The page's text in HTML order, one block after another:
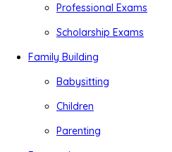
Professional Exams
Scholarship Exams
Family Building
Babysitting
Children
Parenting